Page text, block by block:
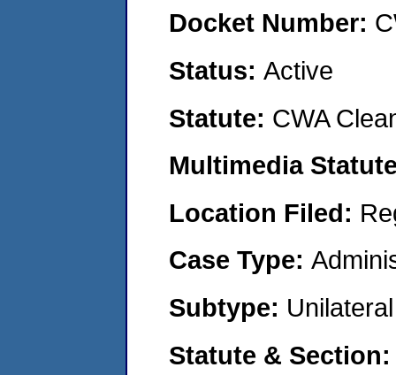
Docket Number:
Status: Active
Statute: CWA
Multimedia
Location Filed:
Case Type:
Subtype:
Statute &